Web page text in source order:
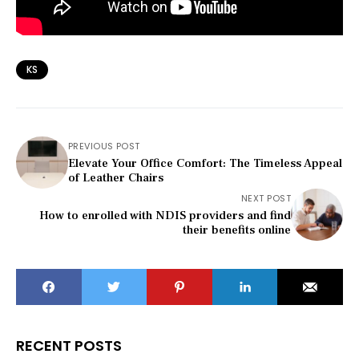
KS
PREVIOUS POST
Elevate Your Office Comfort: The Timeless Appeal
of Leather Chairs
NEXT POST
How to enrolled with NDIS providers and find
their benefits online
RECENT POSTS